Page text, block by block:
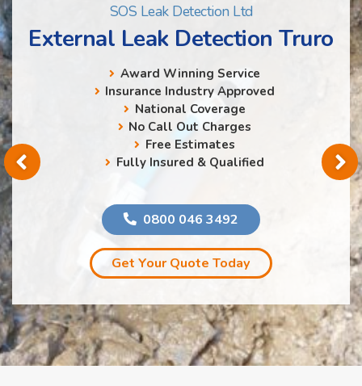
SOS Leak Detection Ltd
External Leak Detection Truro
Award Winning Service
Insurance Industry Approved
National Coverage
No Call Out Charges
Free Estimates
Fully Insured & Qualified
0800 046 3492
Get Your Quote Today